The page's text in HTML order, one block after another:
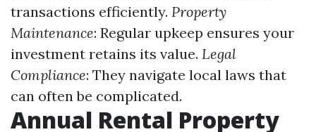
transactions efficiently. Property
Maintenance: Regular upkeep ensures your
investment retains its value. Legal
Compliance: They navigate local laws that
can often be complicated.
Annual Rental Property